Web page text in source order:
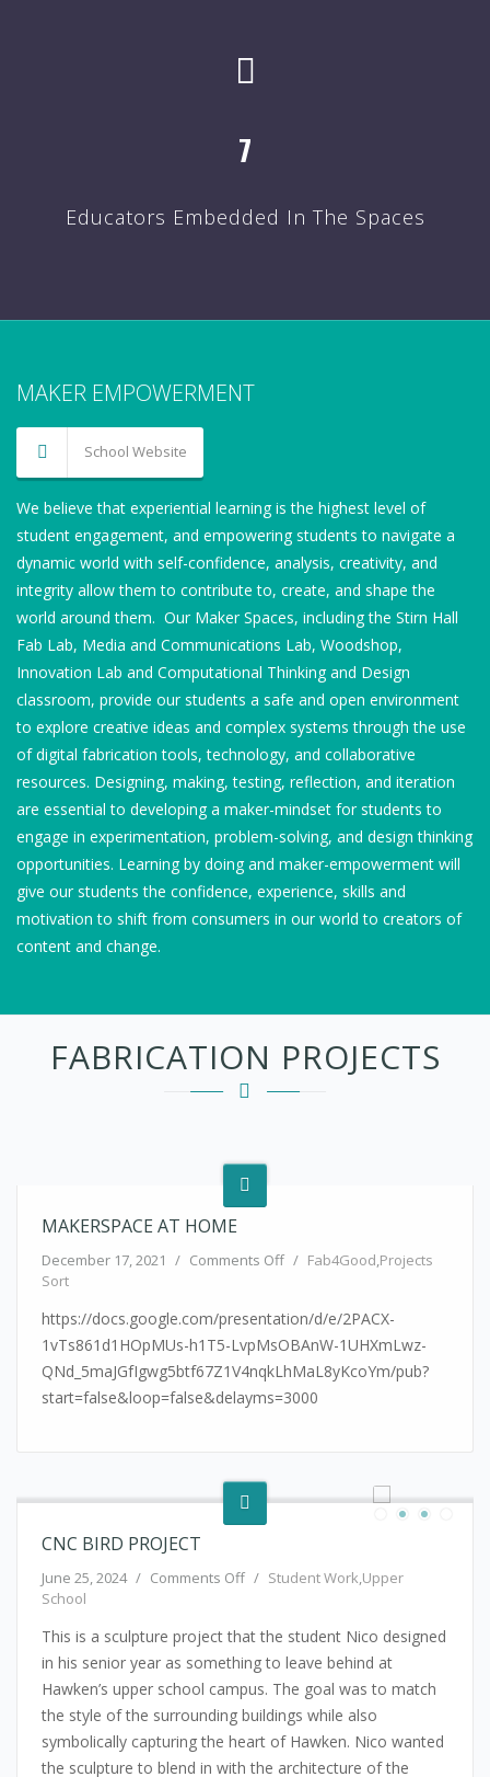
7
Educators Embedded In The Spaces
MAKER EMPOWERMENT
School Website
We believe that experiential learning is the highest level of
student engagement, and empowering students to navigate a
dynamic world with self-confidence, analysis, creativity, and
integrity allow them to contribute to, create, and shape the
world around them. Our Maker Spaces, including the Stirn Hall
Fab Lab, Media and Communications Lab, Woodshop,
Innovation Lab and Computational Thinking and Design
classroom, provide our students a safe and open environment
to explore creative ideas and complex systems through the use
of digital fabrication tools, technology, and collaborative
resources. Designing, making, testing, reflection, and iteration
are essential to developing a maker-mindset for students to
engage in experimentation, problem-solving, and design thinking
opportunities. Learning by doing and maker-empowerment will
give our students the confidence, experience, skills and
motivation to shift from consumers in our world to creators of
content and change.
FABRICATION PROJECTS
MAKERSPACE AT HOME
December 17, 2021 / Comments Offon makerspace at home
/ Fab4Good,Projects
Sort
https://docs.google.com/presentation/d/e/2PACX-
1vTs861d1HOpMUs-h1T5-LvpMsOBAnW-1UHXmLwz-
QNd_5maJGfIgwg5btf67Z1V4nqkLhMaL8yKcoYm/pub?
start=false&loop=false&delayms=3000
CNC BIRD PROJECT
June 25, 2024 / Comments Offon CNC Bird Project
/ Student Work,Upper
School
This is a sculpture project that the student Nico designed
in his senior year as something to leave behind at
Hawken’s upper school campus. The goal was to match
the style of the surrounding buildings while also
symbolically capturing the heart of Hawken. Nico wanted
the sculpture to blend in with the architecture of the